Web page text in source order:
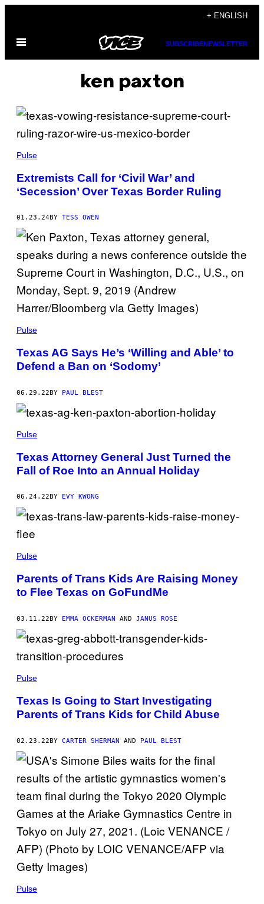
content
+ ENGLISH
Open
SUBSCRIBENEWSLETTER
ken paxton
Pulse
Extremists Call for ‘Civil War’ and
‘Secession’ Over Texas Border Ruling
01.23.24BY TESS OWEN
Pulse
Texas AG Says He’s ‘Willing and Able’ to
Defend a Ban on ‘Sodomy’
06.29.22BY PAUL BLEST
Pulse
Texas Attorney General Just Turned the
Fall of Roe Into an Annual Holiday
06.24.22 BY EVY KWONG
Pulse
Parents of Trans Kids Are Raising Money
to Flee Texas on GoFundMe
03.11.22BY EMMA OCKERMAN AND JANUS ROSE
Pulse
Texas Is Going to Start Investigating
Parents of Trans Kids for Child Abuse
02.23.22BY CARTER SHERMAN AND PAUL BLEST
Pulse